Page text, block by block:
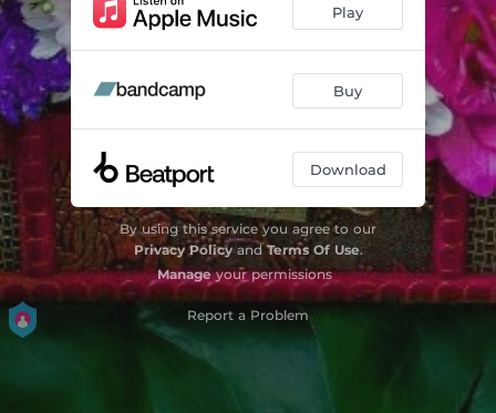
Play
Buy
Download
By using this service you agree to our
Privacy PolicyandTerms Of Use.
Manageyour permissions
Report a Problem